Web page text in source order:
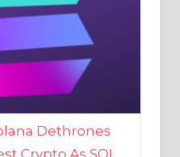
Dethrones
Crypto As SOL
High